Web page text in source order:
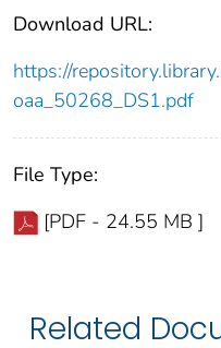
Download URL:
https://
oaa_50268_DS1.pdf
File Type:
[PDF - 24.55 MB ]
Related